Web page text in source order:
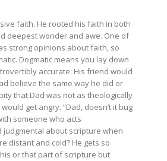
faith. He rooted his faith in both
deepest wonder and awe. One of
strong opinions about faith, so
Dogmatic means you lay down
accurate. His friend would
believe the same way he did or
that Dad was not as theologically
get angry. “Dad, doesn’t it bug
someone who acts
judgmental about scripture when
distant and cold? He gets so
or that part of scripture but